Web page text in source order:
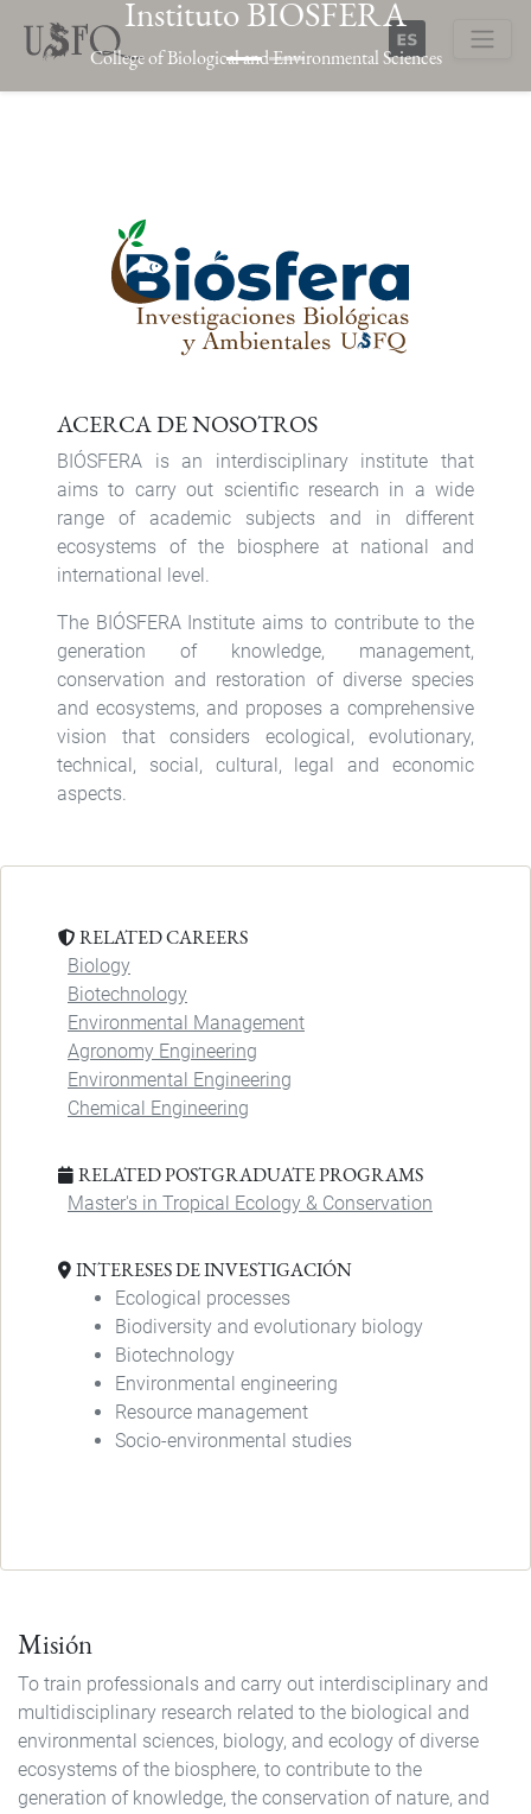
Skip
main
Instituto BIOSFERA
College of Biological and Environmental Sciences
ACERCA DE NOSOTROS
BIÓSFERA is an interdisciplinary institute that
aims to carry out scientific research in a wide
range of academic subjects and in different
ecosystems of the biosphere at national and
international level.
The BIÓSFERA Institute aims to contribute to the
generation of knowledge, management,
conservation and restoration of diverse species
and ecosystems, and proposes a comprehensive
vision that considers ecological, evolutionary,
technical, social, cultural, legal and economic
aspects.
RELATED CAREERS
Biology
Biotechnology
Environmental Management
Agronomy Engineering
Environmental Engineering
Chemical Engineering
RELATED POSTGRADUATE PROGRAMS
Master's in Tropical Ecology & Conservation
INTERESES DE INVESTIGACIÓN
Ecological processes
Biodiversity and evolutionary biology
Biotechnology
Environmental engineering
Resource management
Socio-environmental studies
Misión
To train professionals and carry out interdisciplinary and
multidisciplinary research related to the biological and
environmental sciences, biology, and ecology of diverse
ecosystems of the biosphere, to contribute to the
generation of knowledge, the conservation of nature, and